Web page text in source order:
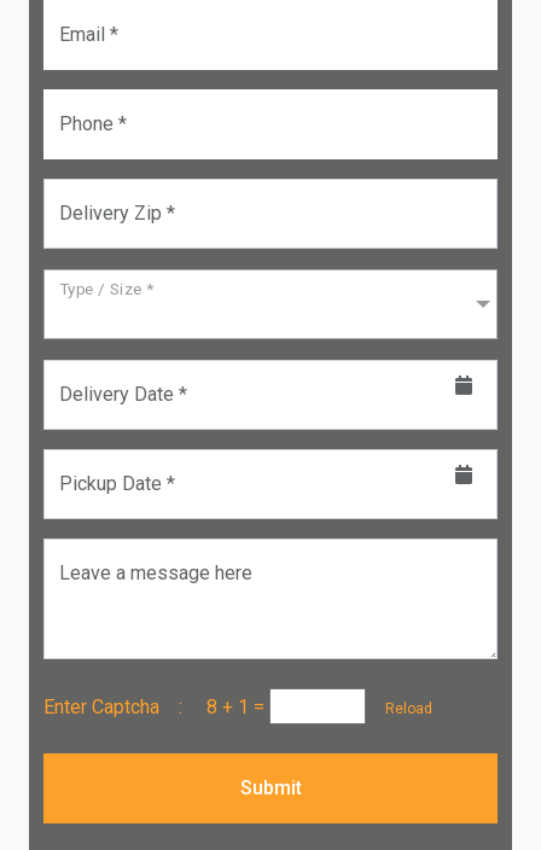
Email *
Phone *
Delivery Zip *
Type / Size *
Delivery Date *
Pickup Date *
Leave a message here
Enter Captcha : 8 + 1 = Reload
Submit